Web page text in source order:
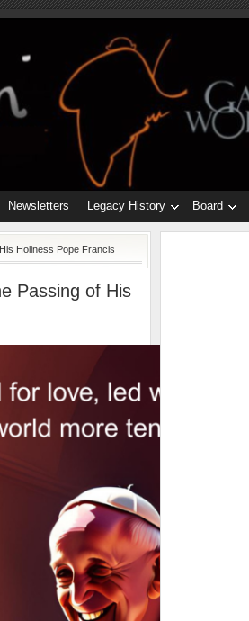
Newsletters Legacy History Board
Holiness Pope Francis
Passing of His